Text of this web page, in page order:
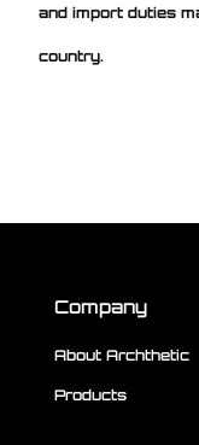
and import duties
country.
Company
About Archthetic
Products